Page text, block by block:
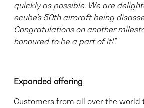
quickly as possible. We are
ecube's 50th aircraft being
Congratulations on another
honoured to be a part of it!”.
Expanded offering
Customers from all over the